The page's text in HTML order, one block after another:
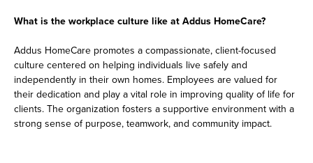
What is the workplace culture like at Addus HomeCare?
Addus HomeCare promotes a compassionate, client-focused
culture centered on helping individuals live safely and
independently in their own homes. Employees are valued for
their dedication and play a vital role in improving quality of life for
clients. The organization fosters a supportive environment with a
strong sense of purpose, teamwork, and community impact.